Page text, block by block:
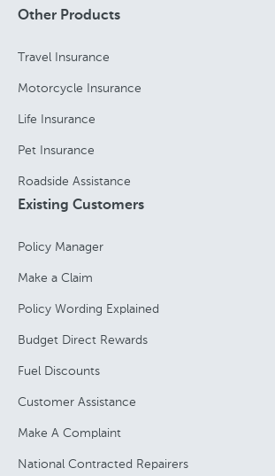
Other Products
Travel Insurance
Motorcycle Insurance
Life Insurance
Pet Insurance
Roadside Assistance
Existing Customers
Policy Manager
Make a Claim
Policy Wording Explained
Budget Direct Rewards
Fuel Discounts
Customer Assistance
Make A Complaint
National Contracted Repairers